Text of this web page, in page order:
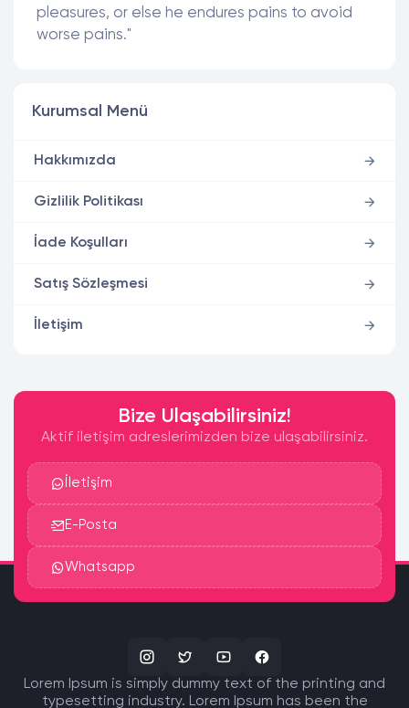
pleasures, or else he endures pains to avoid
worse pains."
Kurumsal Menü
Hakkımızda
Gizlilik Politikası
İade Koşulları
Satış Sözleşmesi
İletişim
Bize Ulaşabilirsiniz!
Aktif iletişim adreslerimizden bize ulaşabilirsiniz.
İletişim
E-Posta
Whatsapp
Lorem Ipsum is simply dummy text of the printing and
typesetting industry. Lorem Ipsum has been the